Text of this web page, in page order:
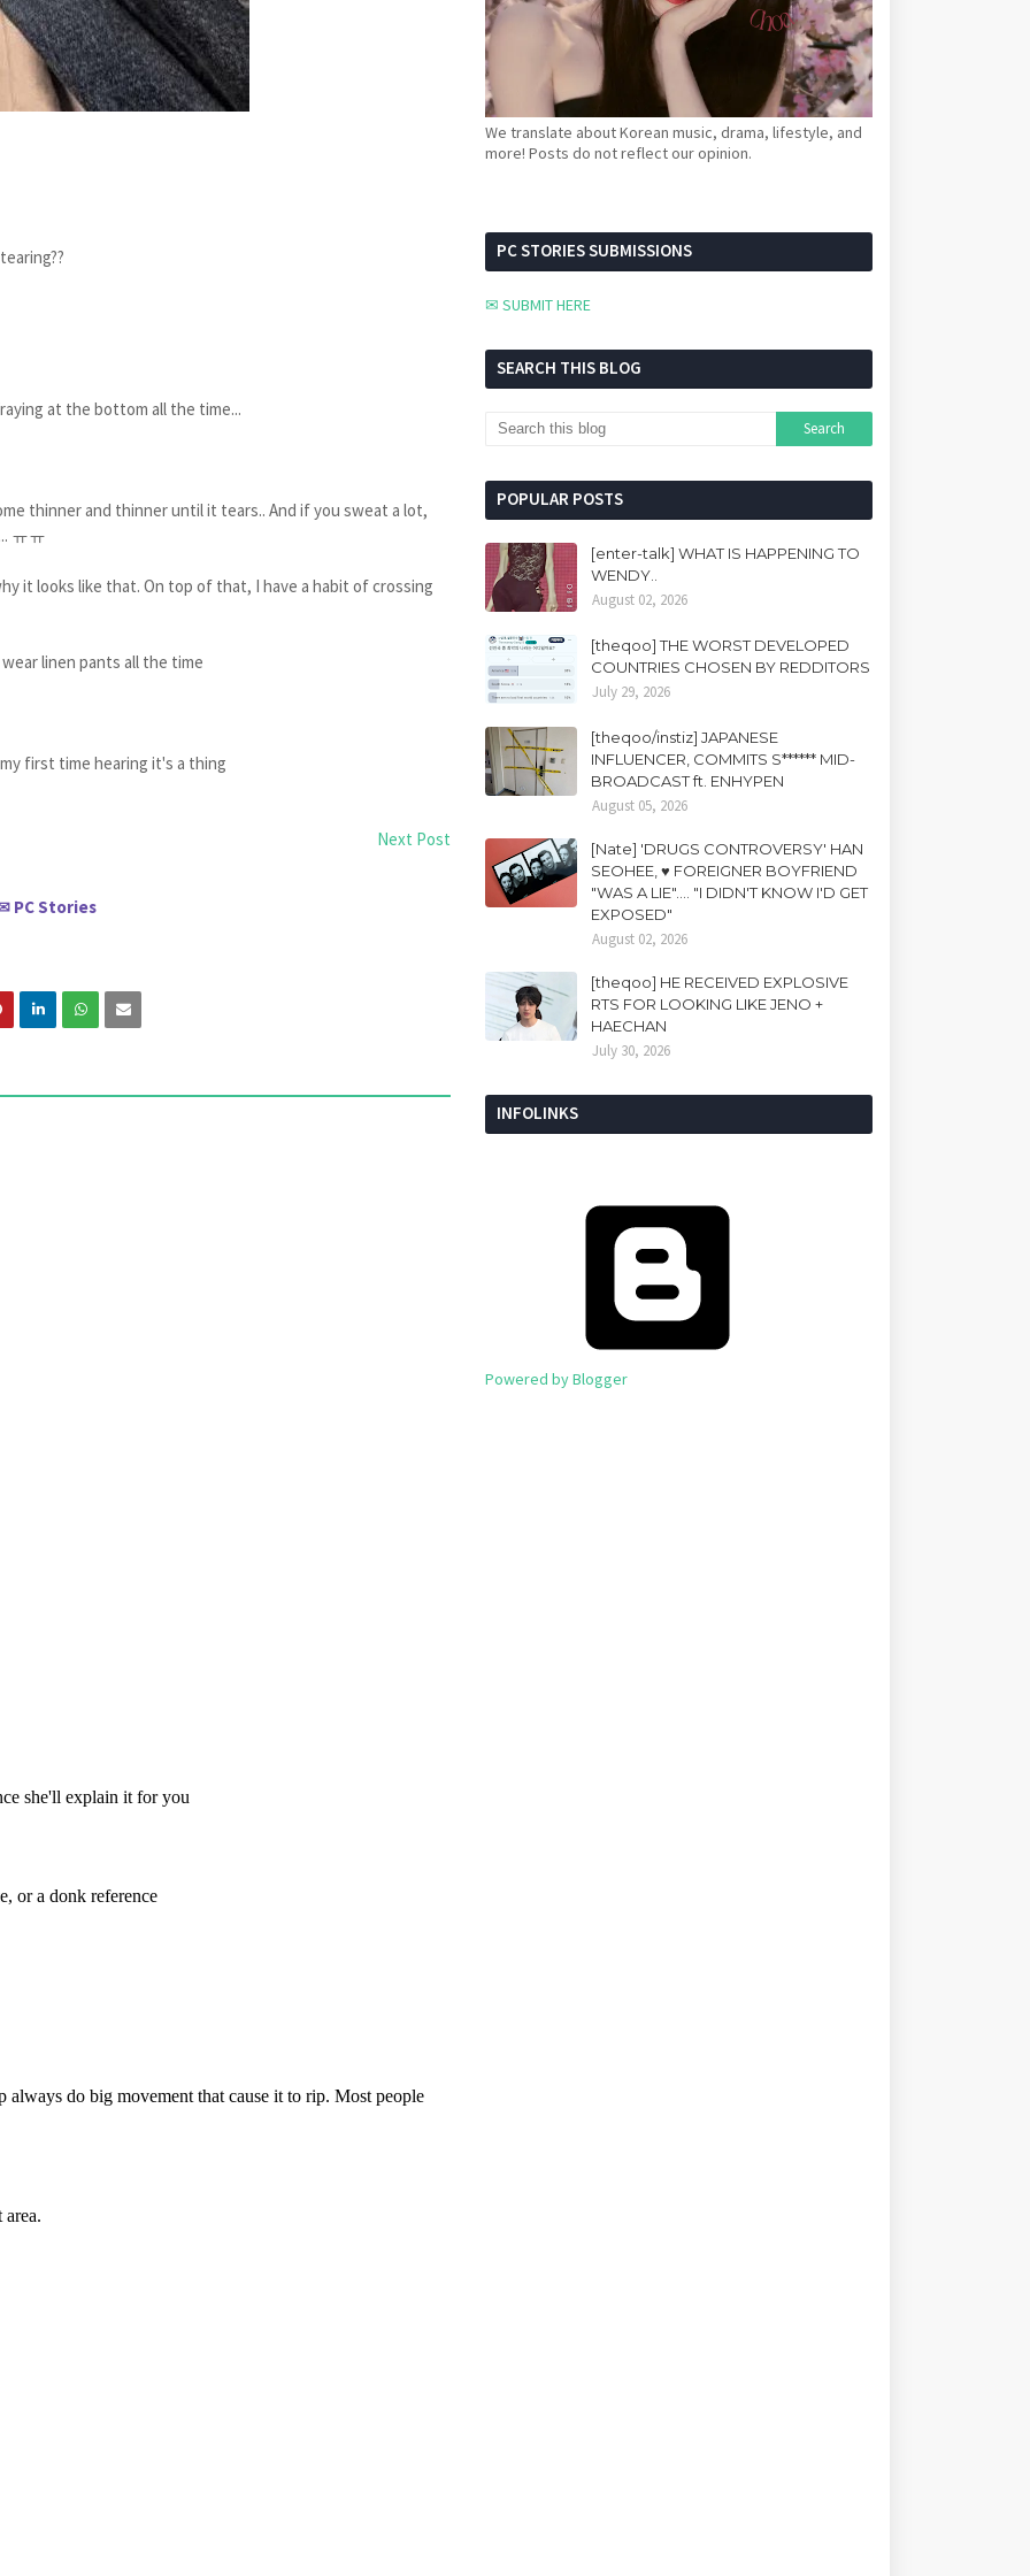
at the bottom all the time...
thinner and thinner until it tears.. And if you sweat a lot,
ㅠㅠ
it looks like that. On top of that, I have a habit of crossing
linen pants all the time
first time hearing it's a thing
Next Post
PC Stories
We translate about Korean music, drama, lifestyle, and
more! Posts do not reflect our opinion.
PC STORIES SUBMISSIONS
✉ SUBMIT HERE
SEARCH THIS BLOG
POPULAR POSTS
[enter-talk] WHAT IS HAPPENING TO
WENDY..
August 02, 2026
[theqoo] THE WORST DEVELOPED
COUNTRIES CHOSEN BY REDDITORS
July 29, 2026
[theqoo/instiz] JAPANESE
INFLUENCER, COMMITS S****** MID-
BROADCAST ft. ENHYPEN
August 05, 2026
[Nate] 'DRUGS CONTROVERSY' HAN
SEOHEE, ♥ FOREIGNER BOYFRIEND
"WAS A LIE".... "I DIDN'T KNOW I'D GET
EXPOSED"
August 02, 2026
[theqoo] HE RECEIVED EXPLOSIVE
RTS FOR LOOKING LIKE JENO +
HAECHAN
July 30, 2026
INFOLINKS
Powered by Blogger